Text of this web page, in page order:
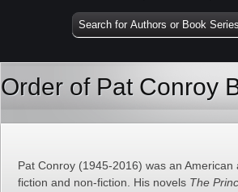
Order of Pat Conroy
Pat Conroy (1945-2016) was an American
fiction and non-fiction. His novels The